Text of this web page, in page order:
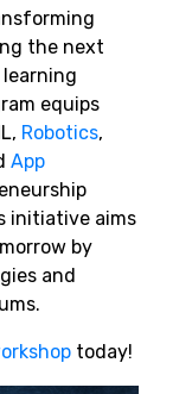
the next
equips
Robotics,
App
initiative aims
by
and
today!